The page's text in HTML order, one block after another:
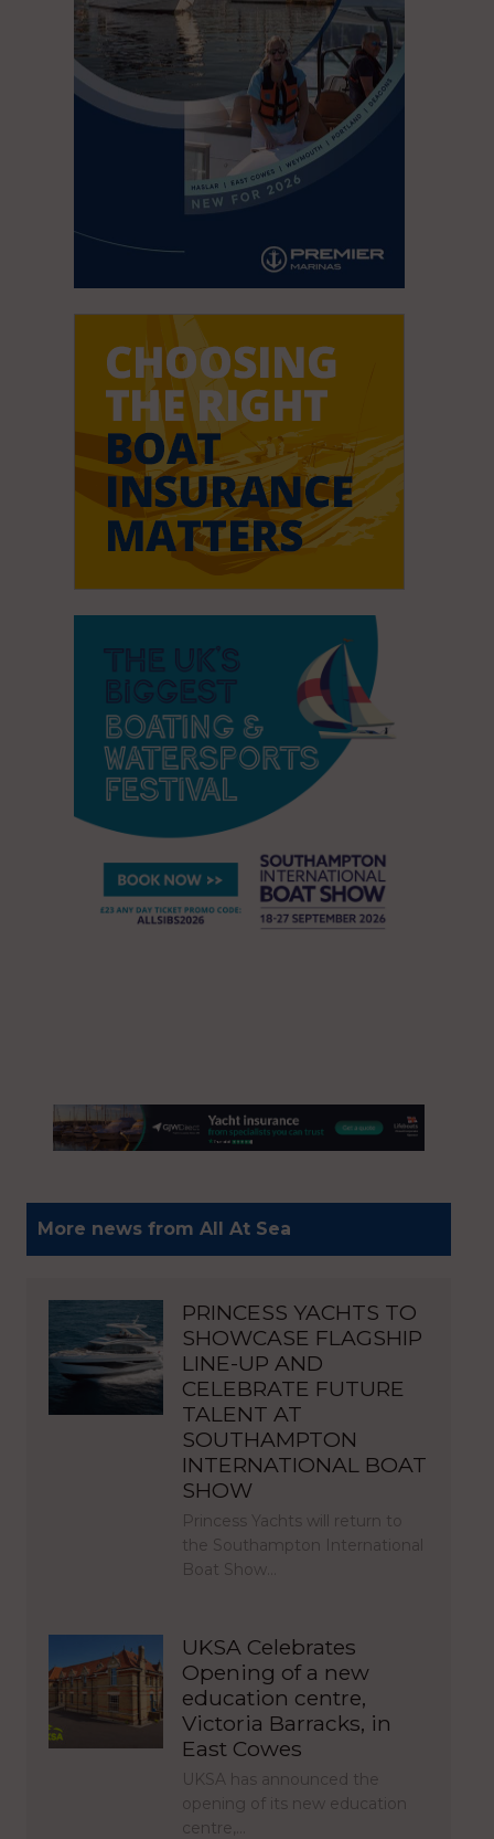
More news from All At Sea
PRINCESS YACHTS TO
SHOWCASE FLAGSHIP
LINE-UP AND
CELEBRATE FUTURE
TALENT AT
SOUTHAMPTON
INTERNATIONAL BOAT
SHOW
Princess Yachts will return to
the Southampton International
Boat Show…
UKSA Celebrates
Opening of a new
education centre,
Victoria Barracks, in
East Cowes
UKSA has announced the
opening of its new education
centre,…